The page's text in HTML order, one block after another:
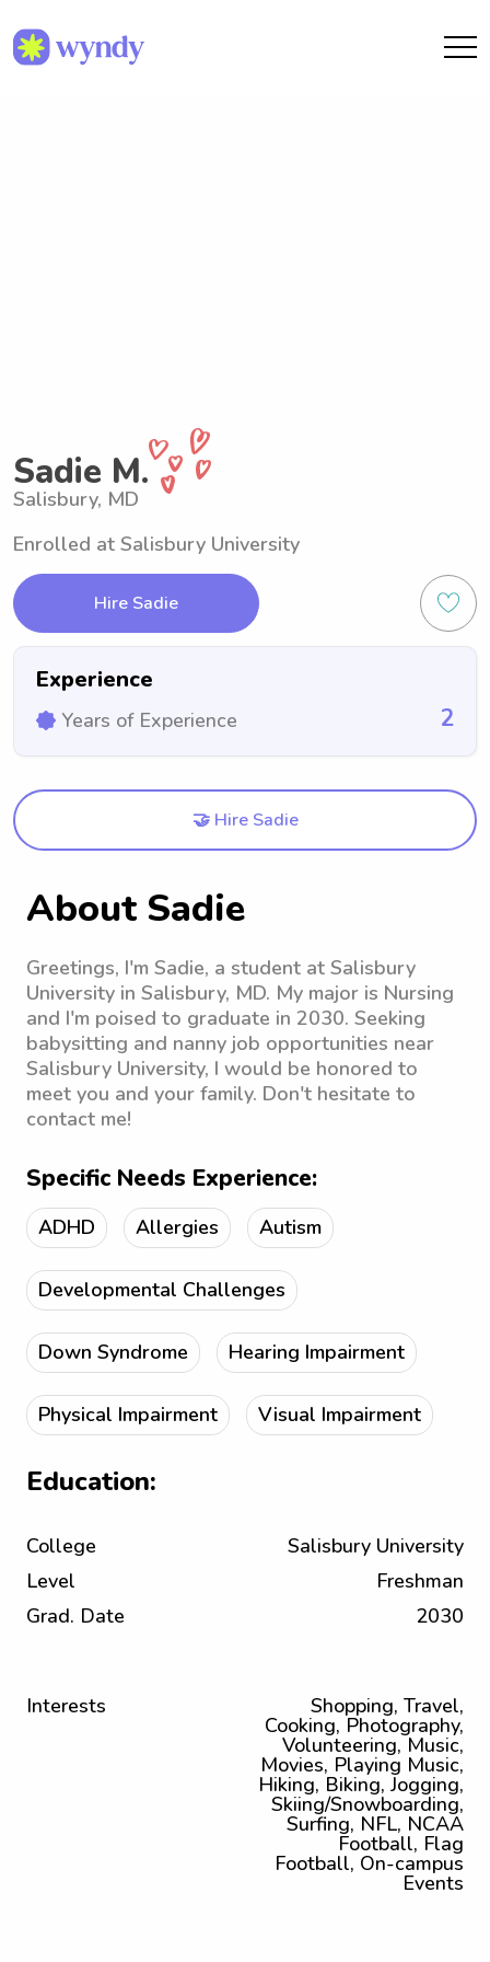
Sadie M.
Salisbury, MD
Enrolled at Salisbury University
Hire Sadie
Experience
Years of Experience 2
🤝 Hire Sadie
About Sadie
Greetings, I'm Sadie, a student at Salisbury
University in Salisbury, MD. My major is Nursing
and I'm poised to graduate in 2030. Seeking
babysitting and nanny job opportunities near
Salisbury University, I would be honored to
meet you and your family. Don't hesitate to
contact me!
Specific Needs Experience:
ADHD Allergies Autism
Developmental Challenges
Down Syndrome Hearing Impairment
Physical Impairment Visual Impairment
Education:
College
Salisbury University
Level
Freshman
Grad. Date
2030
Interests Shopping, Travel,
Cooking, Photography,
Volunteering, Music,
Movies, Playing Music,
Hiking, Biking, Jogging,
Skiing/Snowboarding,
Surfing, NFL, NCAA
Football, Flag
Football, On-campus
Events